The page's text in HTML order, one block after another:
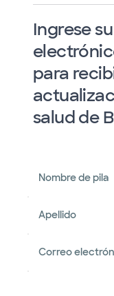
Ingrese
para
salud de
Nombre de pila
Apellido
Correo